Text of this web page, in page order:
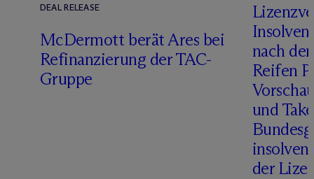
DEAL RELEASE
McDermott berät Ares bei
Refinanzierung der TAC-
Gruppe
nach
Reifen
und
der